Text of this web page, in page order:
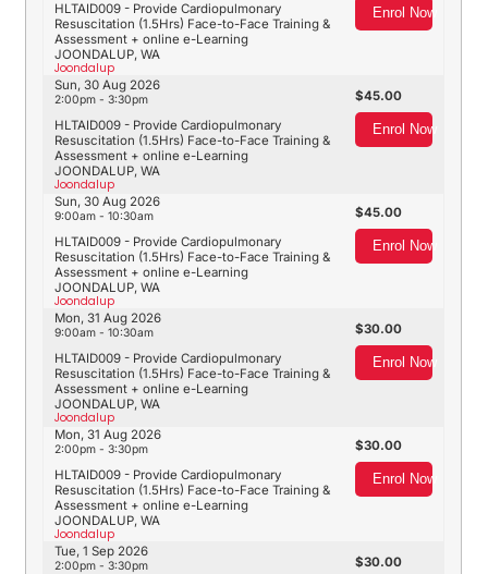
JOONDALUP, WA
Joondalup
HLTAID009 - Provide Cardiopulmonary
Resuscitation (1.5Hrs) Face-to-Face Training &
Assessment + online e-Learning
Enrol Now
JOONDALUP, WA
Joondalup
HLTAID009 - Provide Cardiopulmonary
Resuscitation (1.5Hrs) Face-to-Face Training &
Assessment + online e-Learning
Sun, 30 Aug 2026
2:00pm - 3:30pm 45.00
Enrol Now
JOONDALUP, WA
Joondalup
HLTAID009 - Provide Cardiopulmonary
Resuscitation (1.5Hrs) Face-to-Face Training &
Assessment + online e-Learning
Sun, 30 Aug 2026
9:00am - 10:30am 45.00
Enrol Now
JOONDALUP, WA
Joondalup
HLTAID009 - Provide Cardiopulmonary
Resuscitation (1.5Hrs) Face-to-Face Training &
Assessment + online e-Learning
Mon, 31 Aug 2026
9:00am - 10:30am 30.00
Enrol Now
JOONDALUP, WA
Joondalup
HLTAID009 - Provide Cardiopulmonary
Resuscitation (1.5Hrs) Face-to-Face Training &
Assessment + online e-Learning
Mon, 31 Aug 2026
2:00pm - 3:30pm 30.00
Enrol Now
Tue, 1 Sep 2026
2:00pm - 3:30pm 30.00